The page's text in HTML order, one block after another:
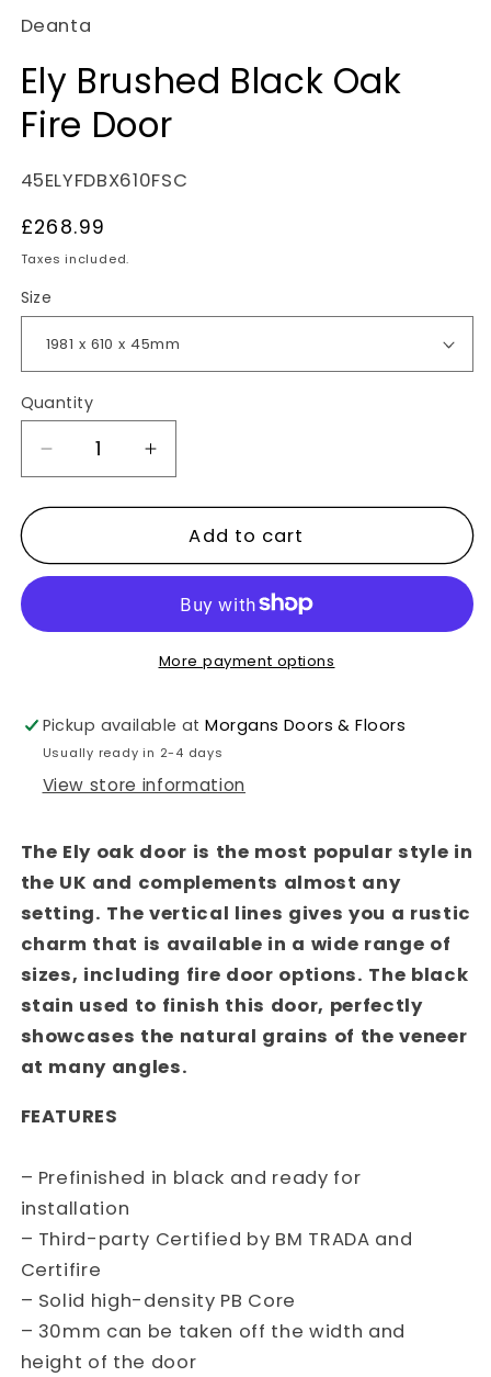
Deanta
Ely Brushed Black Oak
Fire Door
SKU:
45ELYFDBX610FSC
Regular
price
£268.99
Taxes included.
Size
Quantity
Decrease
Ely
Black
Door
Increase
Ely
Brushed
Black
Oak
Door
Add to cart
More payment options
Pickup available atMorgans Doors & Floors
Usually ready in 2-4 days
View store information
The Ely oak door is the most popular style in
the UK and complements almost any
setting. The vertical lines gives you a rustic
charm that is available in a wide range of
sizes, including fire door options. The black
stain used to finish this door, perfectly
showcases the natural grains of the veneer
at many angles.
FEATURES
– Prefinished in black and ready for
installation
– Third-party Certified by BM TRADA and
Certifire
– Solid high-density PB Core
– 30mm can be taken off the width and
height of the door